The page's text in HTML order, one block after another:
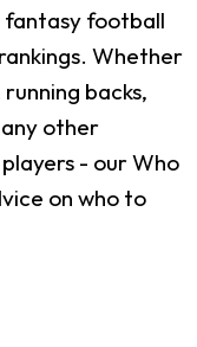
fantasy football
Whether
backs,
other
- our Who
on who to